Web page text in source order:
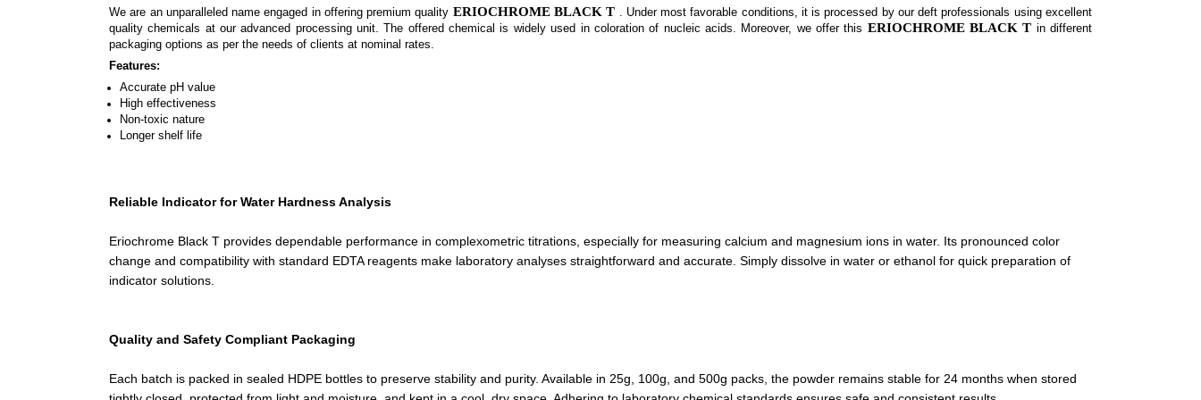
We are an unparalleled name engaged in offering premium quality ERIOCHROME BLACK T . Under most favorable conditions, it is processed by our deft professionals using excellent
quality chemicals at our advanced processing unit. The offered chemical is widely used in coloration of nucleic acids. Moreover, we offer this ERIOCHROME BLACK T in different
packaging options as per the needs of clients at nominal rates.
Features:
Accurate pH value
High effectiveness
Non-toxic nature
Longer shelf life
Reliable Indicator for Water Hardness Analysis
Eriochrome Black T provides dependable performance in complexometric titrations, especially for measuring calcium and magnesium ions in water. Its pronounced color
change and compatibility with standard EDTA reagents make laboratory analyses straightforward and accurate. Simply dissolve in water or ethanol for quick preparation of
indicator solutions.
Quality and Safety Compliant Packaging
Each batch is packed in sealed HDPE bottles to preserve stability and purity. Available in 25g, 100g, and 500g packs, the powder remains stable for 24 months when stored